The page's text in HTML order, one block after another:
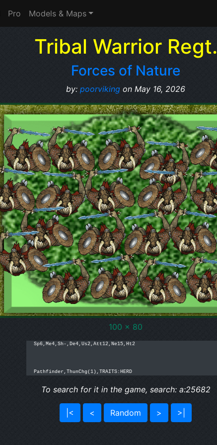
Pro Models & Maps
Tribal Warrior Regt.
Forces of Nature
by: poorviking on May 16, 2026
100 x 80
Sp6,Me4,Sh-,De4,Us2,Att12,Ne15,Ht2
Pathfinder,ThunChg(1),TRAITS:HERD
To search for it in the game, search: a:25682
|< < Random > >|